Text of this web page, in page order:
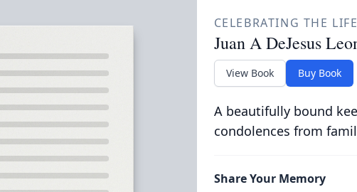
CELEBRATING THE
Juan A DeJesus
View Book Buy Book
A beautifully bound
condolences from
Share Your Memory